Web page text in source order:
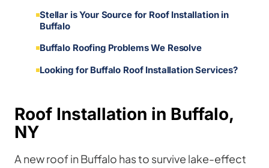
Stellar is Your Source for Roof Installation in
Buffalo
Buffalo Roofing Problems We Resolve
Looking for Buffalo Roof Installation Services?
Roof Installation in Buffalo,
NY
A new roof in Buffalo has to survive lake-effect